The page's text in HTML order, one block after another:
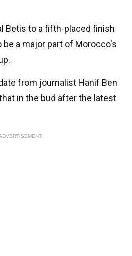
Betis to a fifth-placed finish
be a major part of Morocco's
from journalist Hanif Ben
in the bud after the latest